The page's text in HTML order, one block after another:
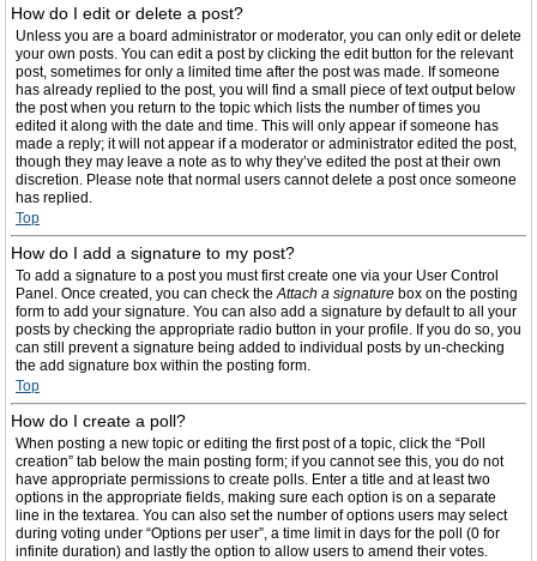
How do I edit or delete a post?
Unless you are a board administrator or moderator, you can only edit or delete
your own posts. You can edit a post by clicking the edit button for the relevant
post, sometimes for only a limited time after the post was made. If someone
has already replied to the post, you will find a small piece of text output below
the post when you return to the topic which lists the number of times you
edited it along with the date and time. This will only appear if someone has
made a reply; it will not appear if a moderator or administrator edited the post,
though they may leave a note as to why they’ve edited the post at their own
discretion. Please note that normal users cannot delete a post once someone
has replied.
Top
How do I add a signature to my post?
To add a signature to a post you must first create one via your User Control
Panel. Once created, you can check theAttach a signature box on the posting
form to add your signature. You can also add a signature by default to all your
posts by checking the appropriate radio button in your profile. If you do so, you
can still prevent a signature being added to individual posts by un-checking
the add signature box within the posting form.
Top
How do I create a poll?
When posting a new topic or editing the first post of a topic, click the “Poll
creation” tab below the main posting form; if you cannot see this, you do not
have appropriate permissions to create polls. Enter a title and at least two
options in the appropriate fields, making sure each option is on a separate
line in the textarea. You can also set the number of options users may select
during voting under “Options per user”, a time limit in days for the poll (0 for
infinite duration) and lastly the option to allow users to amend their votes.